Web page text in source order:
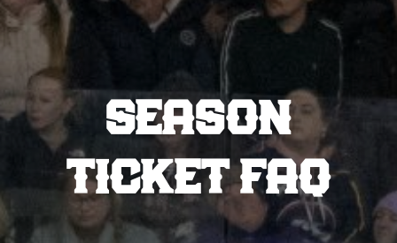
SEASON
TICKET FAQ